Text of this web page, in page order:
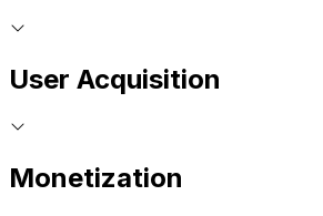
User Acquisition
Monetization